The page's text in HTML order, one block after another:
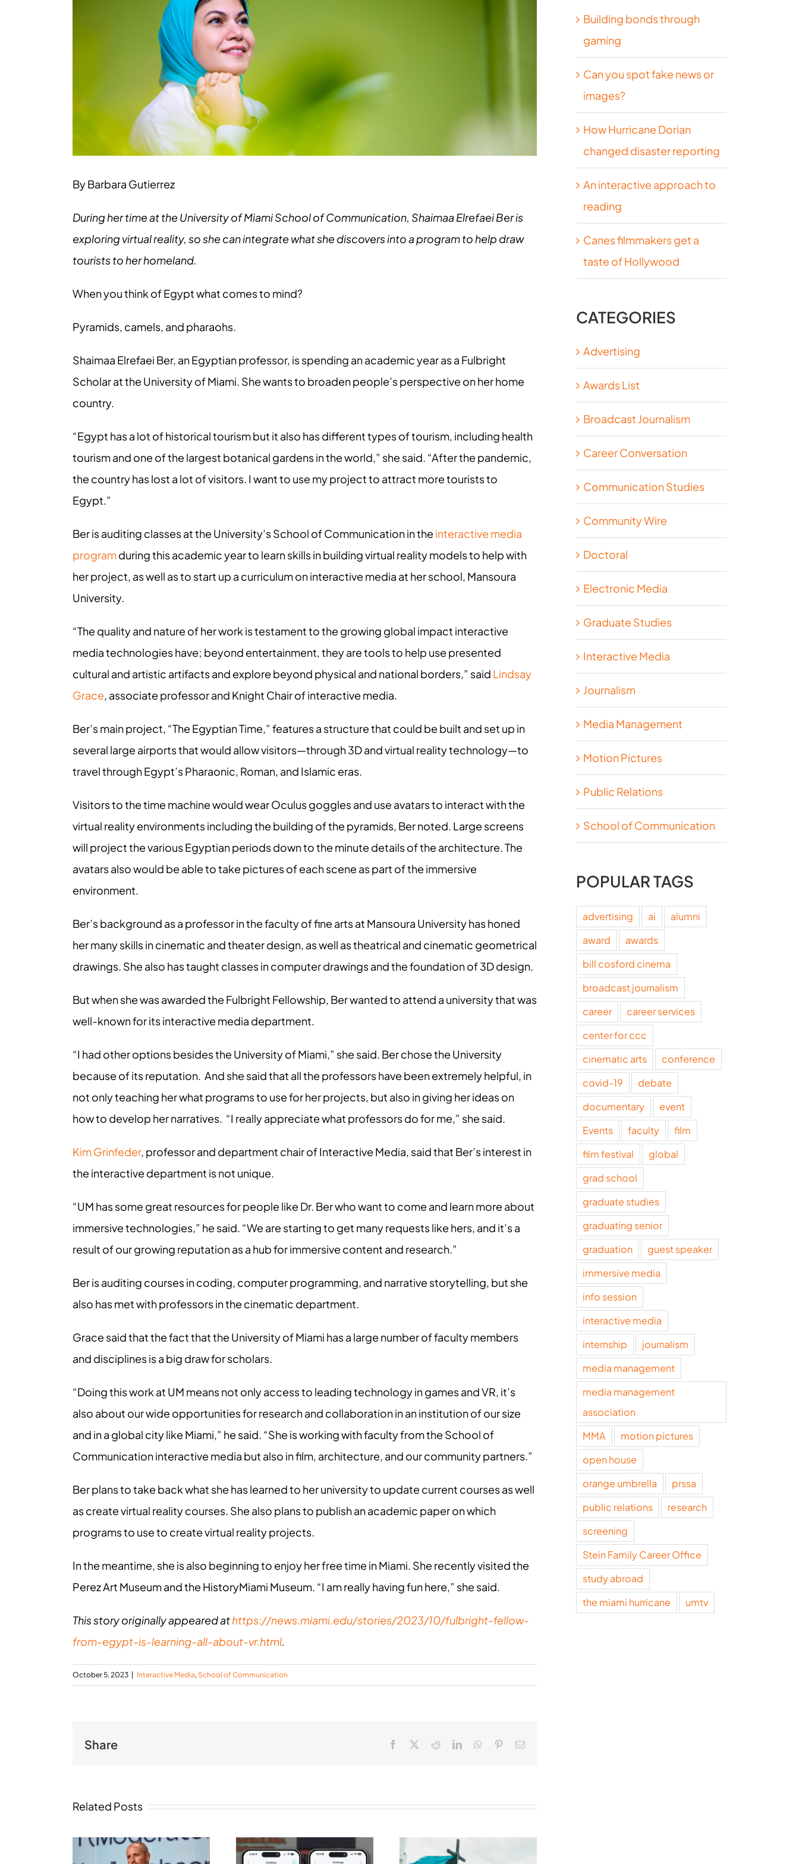
By Barbara Gutierrez
During her time at the University of Miami School of Communication, Shaimaa Elrefaei Ber is
exploring virtual reality, so she can integrate what she discovers into a program to help draw
tourists to her homeland.
When you think of Egypt what comes to mind?
Pyramids, camels, and pharaohs.
Shaimaa Elrefaei Ber, an Egyptian professor, is spending an academic year as a Fulbright
Scholar at the University of Miami. She wants to broaden people’s perspective on her home
country.
“Egypt has a lot of historical tourism but it also has different types of tourism, including health
tourism and one of the largest botanical gardens in the world,” she said. “After the pandemic,
the country has lost a lot of visitors. I want to use my project to attract more tourists to
Egypt.”
Ber is auditing classes at the University’s School of Communication in the interactive media
programduring this academic year to learn skills in building virtual reality models to help with
her project, as well as to start up a curriculum on interactive media at her school, Mansoura
University.
“The quality and nature of her work is testament to the growing global impact interactive
media technologies have; beyond entertainment, they are tools to help use presented
cultural and artistic artifacts and explore beyond physical and national borders,” said Lindsay
Grace, associate professor and Knight Chair of interactive media.
Ber’s main project, “The Egyptian Time,” features a structure that could be built and set up in
several large airports that would allow visitors—through 3D and virtual reality technology—to
travel through Egypt’s Pharaonic, Roman, and Islamic eras.
Visitors to the time machine would wear Oculus goggles and use avatars to interact with the
virtual reality environments including the building of the pyramids, Ber noted. Large screens
will project the various Egyptian periods down to the minute details of the architecture. The
avatars also would be able to take pictures of each scene as part of the immersive
environment.
Ber’s background as a professor in the faculty of fine arts at Mansoura University has honed
her many skills in cinematic and theater design, as well as theatrical and cinematic geometrical
drawings. She also has taught classes in computer drawings and the foundation of 3D design.
But when she was awarded the Fulbright Fellowship, Ber wanted to attend a university that was
well-known for its interactive media department.
“I had other options besides the University of Miami,” she said. Ber chose the University
because of its reputation. And she said that all the professors have been extremely helpful, in
not only teaching her what programs to use for her projects, but also in giving her ideas on
how to develop her narratives. “I really appreciate what professors do for me,” she said.
Kim Grinfeder, professor and department chair of Interactive Media, said that Ber’s interest in
the interactive department is not unique.
“UM has some great resources for people like Dr. Ber who want to come and learn more about
immersive technologies,” he said. “We are starting to get many requests like hers, and it’s a
result of our growing reputation as a hub for immersive content and research.”
Ber is auditing courses in coding, computer programming, and narrative storytelling, but she
also has met with professors in the cinematic department.
Grace said that the fact that the University of Miami has a large number of faculty members
and disciplines is a big draw for scholars.
“Doing this work at UM means not only access to leading technology in games and VR, it’s
also about our wide opportunities for research and collaboration in an institution of our size
and in a global city like Miami,” he said. “She is working with faculty from the School of
Communication interactive media but also in film, architecture, and our community partners.”
Ber plans to take back what she has learned to her university to update current courses as well
as create virtual reality courses. She also plans to publish an academic paper on which
programs to use to create virtual reality projects.
In the meantime, she is also beginning to enjoy her free time in Miami. She recently visited the
Perez Art Museum and the HistoryMiami Museum. “I am really having fun here,” she said.
This story originally appeared athttps://news.miami.edu/stories/2023/10/fulbright-fellow-
from-egypt-is-learning-all-about-vr.html.
October 5, 2023 Interactive Media, School of Communication
Share Facebook RedditLinkedInWhatsApp
PinterestEmail
Related Posts
Building bonds through
gaming
Can you spot fake news or
images?
How Hurricane Dorian
changed disaster reporting
An interactive approach to
reading
Canes filmmakers get a
taste of Hollywood
CATEGORIES
Advertising
Awards List
Broadcast Journalism
Career Conversation
Communication Studies
Community Wire
Doctoral
Electronic Media
Graduate Studies
Interactive Media
Journalism
Media Management
Motion Pictures
Public Relations
School of Communication
POPULAR TAGS
advertising ai
alumni
award
awards
bill cosford cinema
broadcast journalism
career
career services
center for ccc
cinematic arts
conference
covid-19
debate
documentary
event
Events
faculty
film
film festival
global
grad school
graduate studies
graduating senior
graduation
guest speaker
immersive media
info session
interactive media
internship
journalism
media management
media management
association
MMA
motion pictures
open house
orange umbrella
prssa
public relations
research
screening
Stein Family Career Office
study abroad
the miami hurricane
umtv